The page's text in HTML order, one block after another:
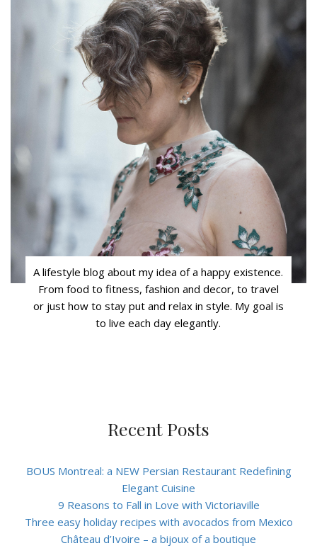
A lifestyle blog about my idea of a happy existence.
From food to fitness, fashion and decor, to travel
or just how to stay put and relax in style. My goal is
to live each day elegantly.
Recent Posts
BOUS Montreal: a NEW Persian Restaurant Redefining
Elegant Cuisine
9 Reasons to Fall in Love with Victoriaville
Three easy holiday recipes with avocados from Mexico
Château d’Ivoire – a bijoux of a boutique